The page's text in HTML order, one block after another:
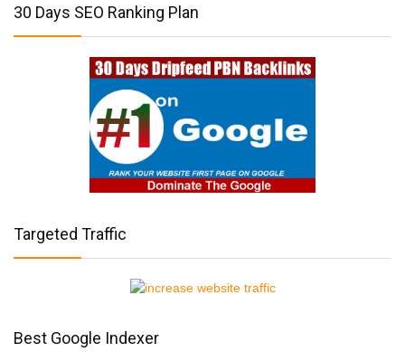
30 Days SEO Ranking Plan
Targeted Traffic
Best Google Indexer